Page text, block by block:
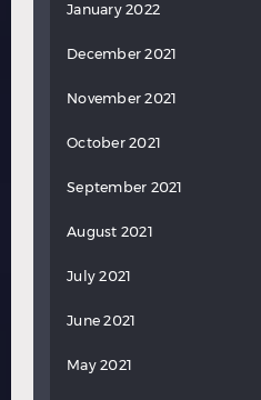
January 2022
December 2021
November 2021
October 2021
September 2021
August 2021
July 2021
June 2021
May 2021